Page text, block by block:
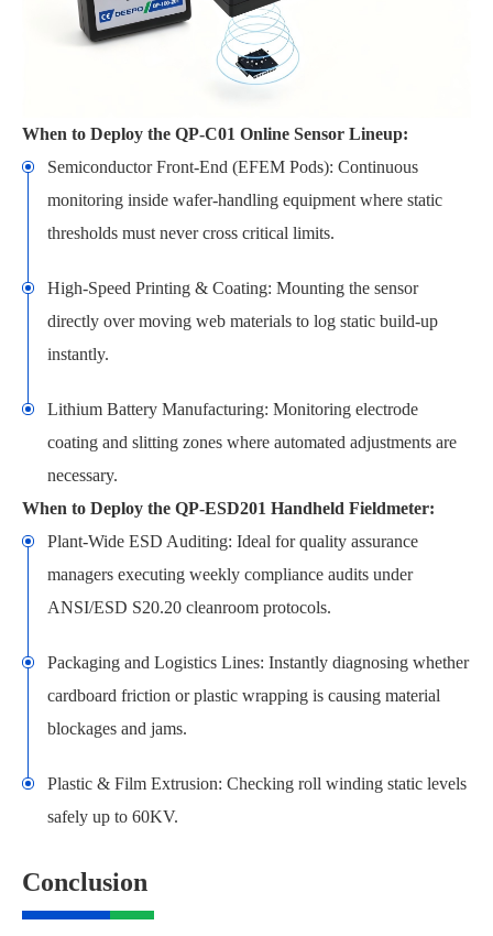
When to Deploy the QP-C01 Online Sensor Lineup:
Semiconductor Front-End (EFEM Pods): Continuous
monitoring inside wafer-handling equipment where static
thresholds must never cross critical limits.
High-Speed Printing & Coating: Mounting the sensor
directly over moving web materials to log static build-up
instantly.
Lithium Battery Manufacturing: Monitoring electrode
coating and slitting zones where automated adjustments are
necessary.
When to Deploy the QP-ESD201 Handheld Fieldmeter:
Plant-Wide ESD Auditing: Ideal for quality assurance
managers executing weekly compliance audits under
ANSI/ESD S20.20 cleanroom protocols.
Packaging and Logistics Lines: Instantly diagnosing whether
cardboard friction or plastic wrapping is causing material
blockages and jams.
Plastic & Film Extrusion: Checking roll winding static levels
safely up to 60KV.
Conclusion